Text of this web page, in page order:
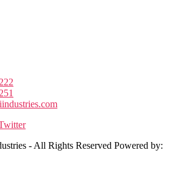
- All Rights Reserved Powered by: